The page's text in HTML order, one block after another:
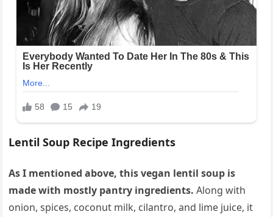
Lentil Soup Recipe Ingredients
As I mentioned above, this vegan lentil soup is
made with mostly pantry ingredients.Along with
onion, spices, coconut milk, cilantro, and lime juice, it